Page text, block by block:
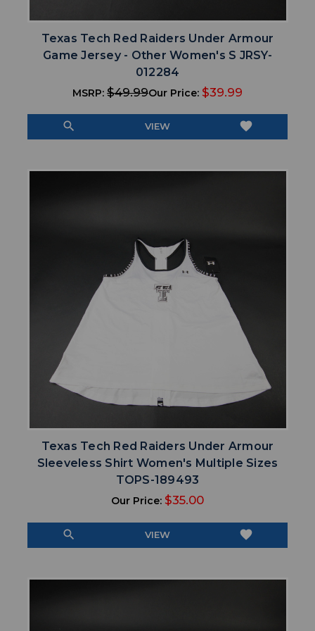
Texas Tech Red Raiders Under Armour
Game Jersey - Other Women's S JRSY-
012284
MSRP: $49.99Our Price: $39.99
search VIEW favorite
Texas Tech Red Raiders Under Armour
Sleeveless Shirt Women's Multiple Sizes
TOPS-189493
Our Price: $35.00
search VIEW favorite